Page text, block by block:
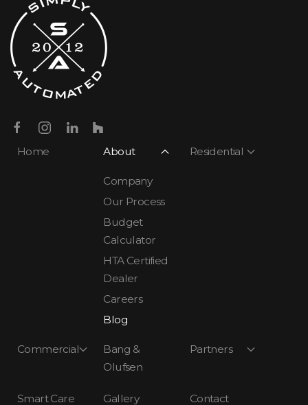
Home About
Company
Our Process
Budget
Calculator
HTA Certified
Dealer
Careers
Blog
Residential
Commercial
Bang &
Olufsen
Partners
Smart Care Gallery Contact